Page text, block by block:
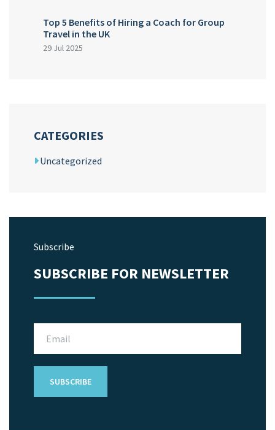
Top 5 Benefits of Hiring a Coach for Group
Travel in the UK
29 Jul 2025
CATEGORIES
Uncategorized
Subscribe
SUBSCRIBE FOR NEWSLETTER